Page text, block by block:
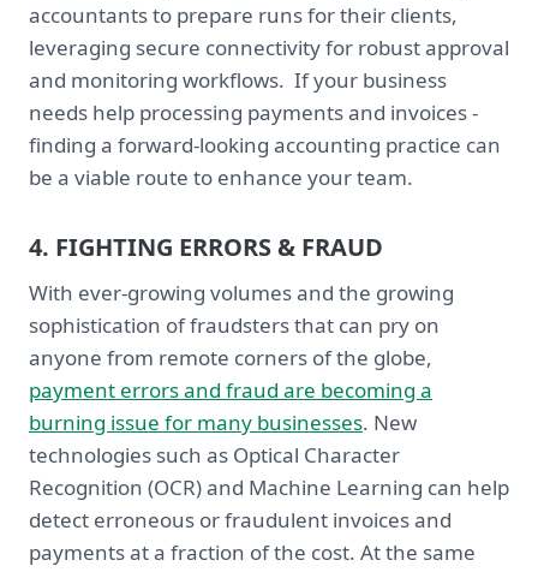
accountants to prepare runs for their clients,
leveraging secure connectivity for robust approval
and monitoring workflows. If your business
needs help processing payments and invoices -
finding a forward-looking accounting practice can
be a viable route to enhance your team.
4. FIGHTING ERRORS & FRAUD
With ever-growing volumes and the growing
sophistication of fraudsters that can pry on
anyone from remote corners of the globe,
payment errors and fraud are becoming a
burning issue for many businesses. New
technologies such as Optical Character
Recognition (OCR) and Machine Learning can help
detect erroneous or fraudulent invoices and
payments at a fraction of the cost. At the same